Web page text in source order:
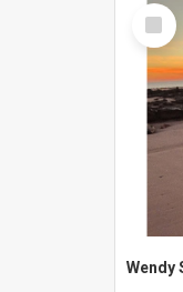
Select
Item
Wendy